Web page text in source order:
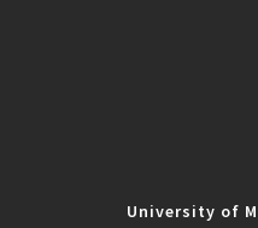
University of